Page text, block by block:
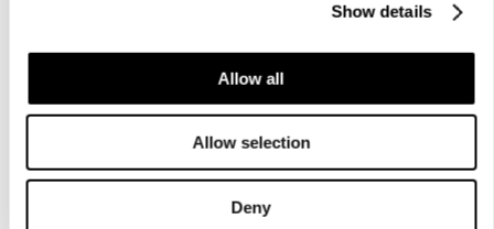
Show details
Allow all
Allow selection
Deny